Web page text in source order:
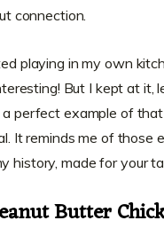
connection.
playing in my own
But I kept at it,
perfect example of that
It reminds me of those
history, made for your
Butter